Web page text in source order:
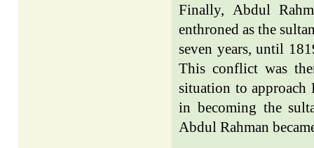
Finally, Abdul
enthroned as the
seven years, until
This conflict was
situation to
in becoming the
Abdul Rahman